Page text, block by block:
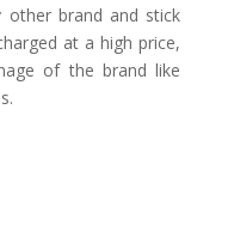
other brand and stick
at a high price,
of the brand like